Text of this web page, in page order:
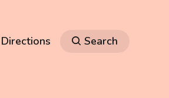
Directions Search